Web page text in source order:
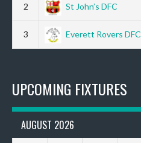
2 St John’s DFC
3 Everett Rovers DFC
UPCOMING FIXTURES
AUGUST 2026